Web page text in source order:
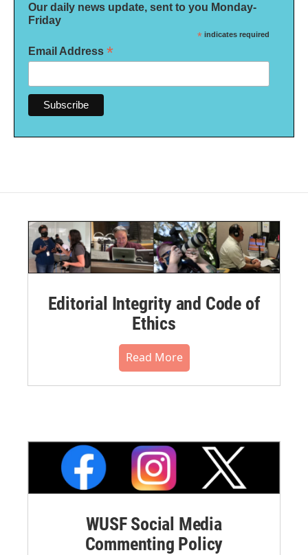
Our daily news update, sent to you Monday-
Friday
* indicates required
Email Address *
Editorial Integrity and Code of
Ethics
Read More
WUSF Social Media
Commenting Policy